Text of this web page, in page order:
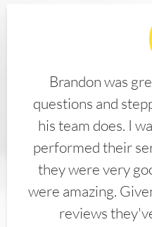
Brandon was
questions and
his team does. I
performed their
they were very
were amazing.
reviews